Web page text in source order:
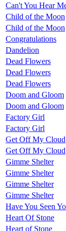
Can't You Hear
Child of the Moon
Child of the Moon
Congratulations
Dandelion
Dead Flowers
Dead Flowers
Dead Flowers
Doom and Gloom
Doom and Gloom
Factory Girl
Factory Girl
Get Off My Cloud
Get Off My Cloud
Gimme Shelter
Gimme Shelter
Gimme Shelter
Gimme Shelter
Have You Seen
Heart Of Stone
Heart of Stone